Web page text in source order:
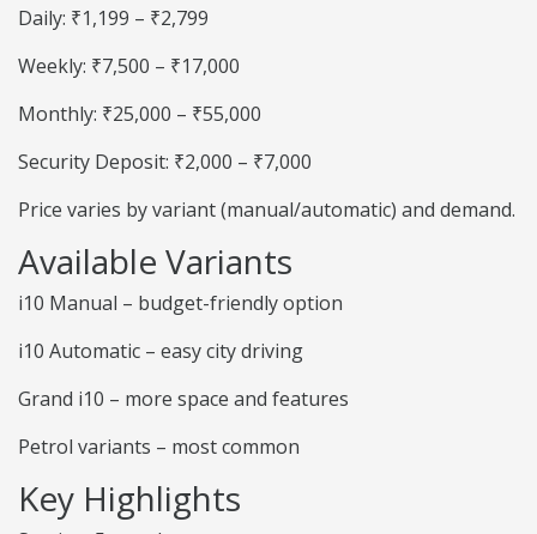
Daily: ₹1,199 – ₹2,799
Weekly: ₹7,500 – ₹17,000
Monthly: ₹25,000 – ₹55,000
Security Deposit: ₹2,000 – ₹7,000
Price varies by variant (manual/automatic) and demand.
Available Variants
i10 Manual – budget-friendly option
i10 Automatic – easy city driving
Grand i10 – more space and features
Petrol variants – most common
Key Highlights